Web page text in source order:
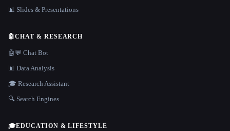
📊 Slides & Presentations
🤖CHAT & RESEARCH
🤖💬 Chat Bot
📊 Data Analysis
🎓 Research Assistant
🔍 Search Engines
🎓EDUCATION & LIFESTYLE